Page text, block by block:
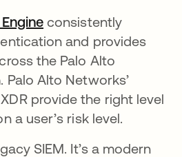
opens in a new tab
consistently
and provides
the Palo Alto
Alto Networks’
provide the right level
a user’s risk level.
SIEM. It’s a modern